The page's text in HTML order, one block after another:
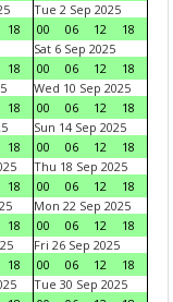
18
Tue 2 Sep 2025
00
06 12
18
18
Sat 6 Sep 2025
00
06 12
18
18
Wed 10 Sep 2025
00
06 12
18
18
Sun 14 Sep 2025
00
06 12
18
18
Thu 18 Sep 2025
00
06 12
18
18
Mon 22 Sep 2025
00
06 12
18
18
Fri 26 Sep 2025
00
06 12
18
Tue 30 Sep 2025